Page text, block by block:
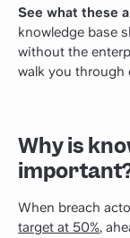
See what these
knowledge base
without the
walk you through
Why is
When breach
target at 50%,